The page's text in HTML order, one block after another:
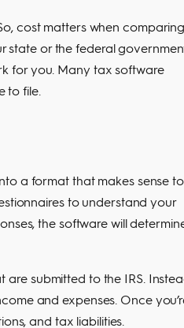
cost matters when comparing
state or the federal
for you. Many tax software
to file.
a format that makes sense to
to understand your
the software will
submitted to the IRS.
and expenses. Once
and tax liabilities.